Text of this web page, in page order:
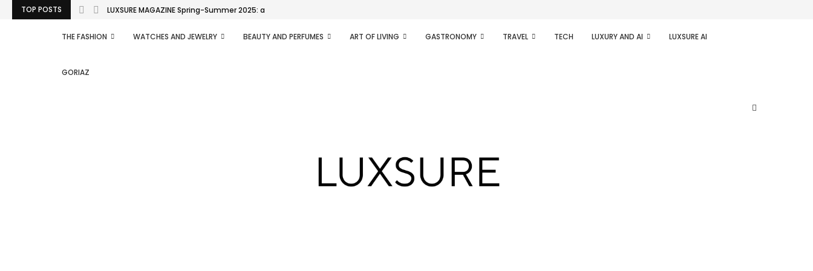
TOP POSTS LUXSURE MAGAZINE Spring-Summer 2025: a manifesto of radical...
THE FASHION WATCHES AND JEWELRY BEAUTY AND PERFUMES ART OF LIVING GASTRONOMY TRAVEL TECH LUXURY AND AI LUXSURE AI
GORIAZ